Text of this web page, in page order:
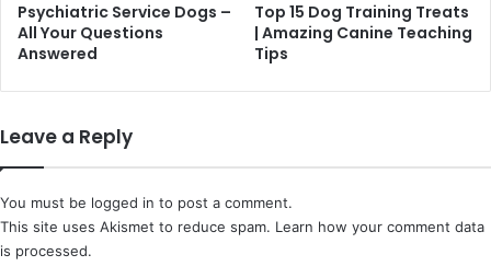
Psychiatric Service Dogs –
All Your Questions
Answered
Top 15 Dog Training Treats
| Amazing Canine Teaching
Tips
Leave a Reply
You must be logged in to post a comment.
This site uses Akismet to reduce spam. Learn how your comment data
is processed.